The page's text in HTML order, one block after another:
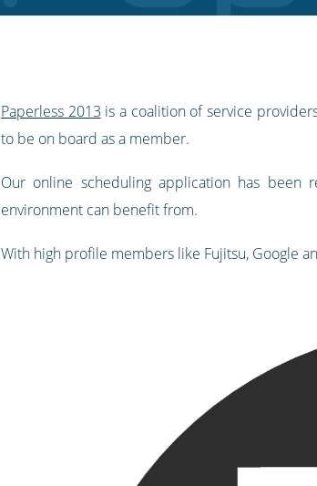
Paperless 2013 is a coalition of service
to be on board as a member.
Our online scheduling application has been
environment can benefit from.
With high profile members like Fujitsu, Google